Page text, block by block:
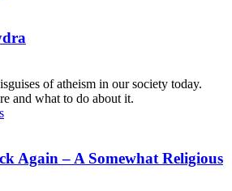
of atheism in our society today.
and what to do about it.
Again – A Somewhat Religious